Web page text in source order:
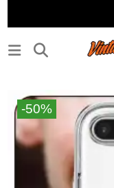
-50%